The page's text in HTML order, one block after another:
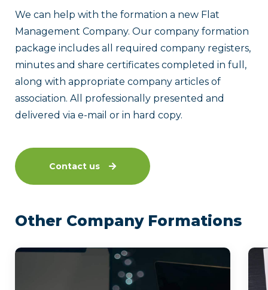
We can help with the formation a new Flat
Management Company. Our company formation
package includes all required company registers,
minutes and share certificates completed in full,
along with appropriate company articles of
association. All professionally presented and
delivered via e-mail or in hard copy.
Contact us
Other Company Formations